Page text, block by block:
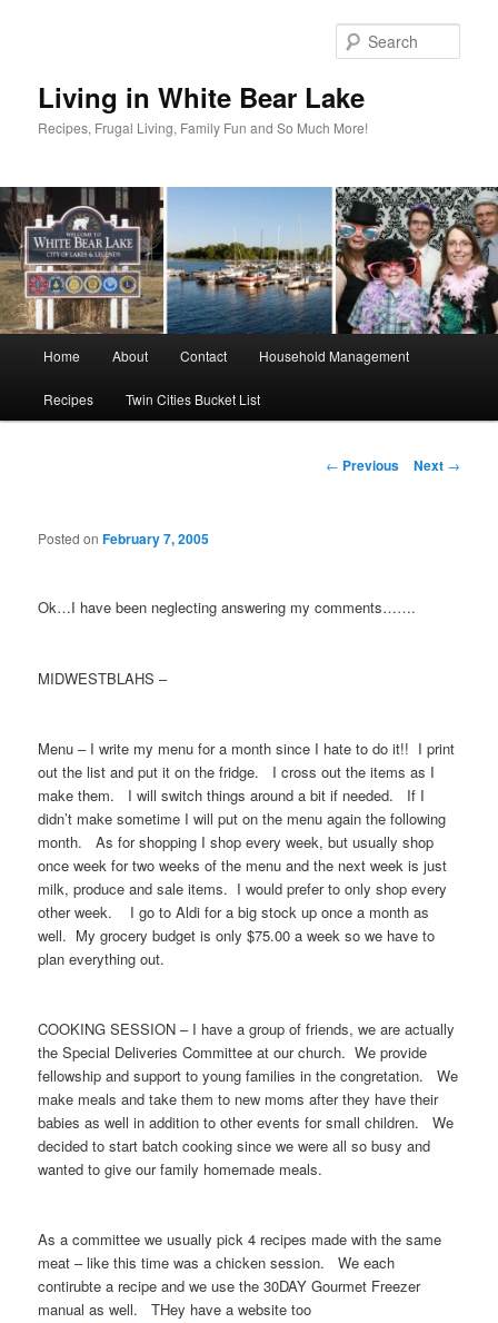
Living in White Bear Lake
Recipes, Frugal Living, Family Fun and So Much More!
Home About Contact Household Management
Recipes Twin Cities Bucket List
Post
← Previous Next →
Posted onFebruary 7, 2005
Ok…I have been neglecting answering my comments…….
MIDWESTBLAHS –
Menu – I write my menu for a month since I hate to do it!! I print
out the list and put it on the fridge. I cross out the items as I
make them. I will switch things around a bit if needed. If I
didn’t make sometime I will put on the menu again the following
month. As for shopping I shop every week, but usually shop
once week for two weeks of the menu and the next week is just
milk, produce and sale items. I would prefer to only shop every
other week. I go to Aldi for a big stock up once a month as
well. My grocery budget is only $75.00 a week so we have to
plan everything out.
COOKING SESSION – I have a group of friends, we are actually
the Special Deliveries Committee at our church. We provide
fellowship and support to young families in the congretation. We
make meals and take them to new moms after they have their
babies as well in addition to other events for small children. We
decided to start batch cooking since we were all so busy and
wanted to give our family homemade meals.
As a committee we usually pick 4 recipes made with the same
meat – like this time was a chicken session. We each
contirubte a recipe and we use the 30DAY Gourmet Freezer
manual as well. THey have a website too